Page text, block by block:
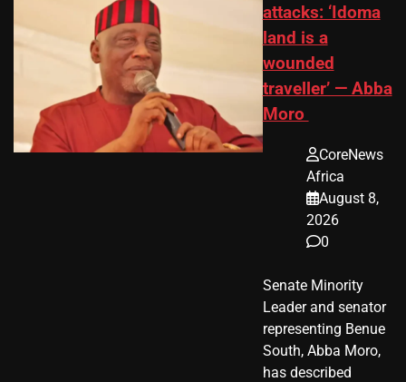
attacks: ‘Idoma
land is a
wounded
traveller’ — Abba
Moro
CoreNews
Africa
August 8,
2026
0
Senate Minority
Leader and senator
representing Benue
South, Abba Moro,
has described